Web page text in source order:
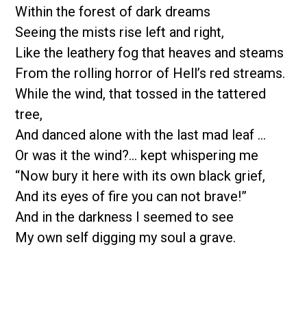
Within the forest of dark dreams
Seeing the mists rise left and right,
Like the leathery fog that heaves and steams
From the rolling horror of Hell’s red streams.
While the wind, that tossed in the tattered
tree,
And danced alone with the last mad leaf …
Or was it the wind?… kept whispering me
“Now bury it here with its own black grief,
And its eyes of fire you can not brave!”
And in the darkness I seemed to see
My own self digging my soul a grave.